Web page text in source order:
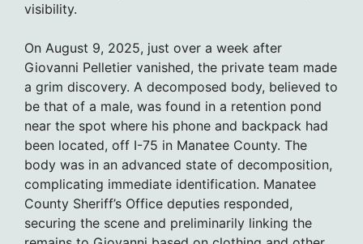
visibility.
On August 9, 2025, just over a week after
Giovanni Pelletier vanished, the private team made
a grim discovery. A decomposed body, believed to
be that of a male, was found in a retention pond
near the spot where his phone and backpack had
been located, off I-75 in Manatee County. The
body was in an advanced state of decomposition,
complicating immediate identification. Manatee
County Sheriff’s Office deputies responded,
securing the scene and preliminarily linking the